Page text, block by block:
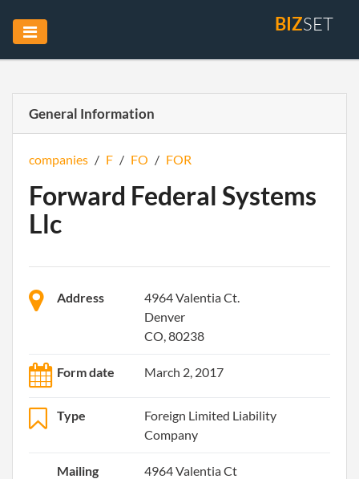
BIZSET
General Information
companies / F / FO / FOR
Forward Federal Systems
Llc
Address
4964 Valentia Ct.
Denver
CO, 80238
Form date March 2, 2017
Type
Foreign Limited Liability
Company
Mailing
4964 Valentia Ct